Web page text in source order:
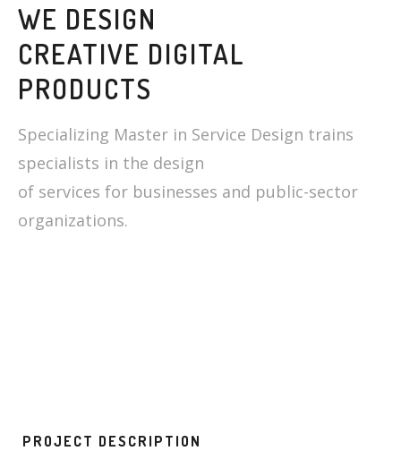
WE DESIGN
CREATIVE DIGITAL
PRODUCTS
Specializing Master in Service Design trains
specialists in the design
of services for businesses and public-sector
organizations.
PROJECT DESCRIPTION